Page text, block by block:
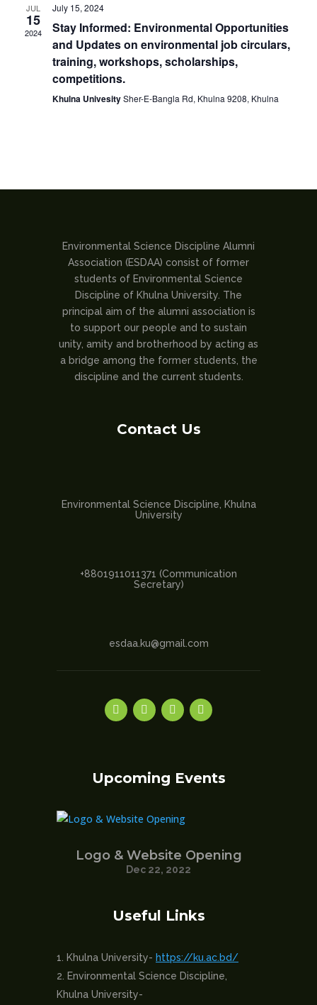
JUL
15
2024
July 15, 2024
Stay Informed: Environmental Opportunities
and Updates on environmental job circulars,
training, workshops, scholarships,
competitions.
Khulna UnivesitySher-E-Bangla Rd, Khulna 9208, Khulna
Environmental Science Discipline Alumni
Association (ESDAA) consist of former
students of Environmental Science
Discipline of Khulna University. The
principal aim of the alumni association is
to support our people and to sustain
unity, amity and brotherhood by acting as
a bridge among the former students, the
discipline and the current students.
Contact Us
Environmental Science Discipline, Khulna
University
+8801911011371 (Communication
Secretary)
esdaa.ku@gmail.com
Upcoming Events
Logo & Website Opening
Dec 22, 2022
Useful Links
Khulna University- https://ku.ac.bd/
Environmental Science Discipline,
Khulna University-